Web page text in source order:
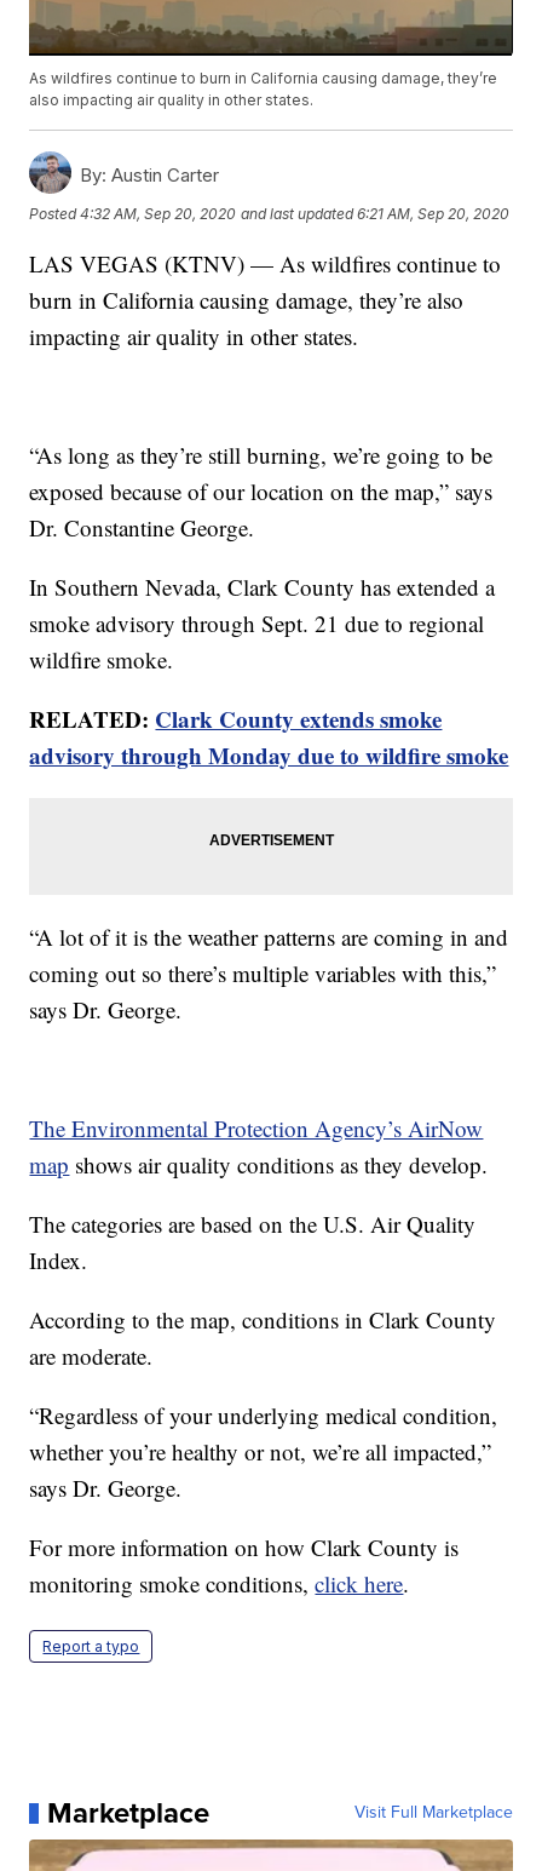
As wildfires continue to burn in California causing damage, they’re
also impacting air quality in other states.
By: Austin Carter
Posted4:32 AM, Sep 20, 2020 and last updated 6:21 AM, Sep 20, 2020
LAS VEGAS (KTNV) — As wildfires continue to
burn in California causing damage, they’re also
impacting air quality in other states.
“As long as they’re still burning, we’re going to be
exposed because of our location on the map,” says
Dr. Constantine George.
In Southern Nevada, Clark County has extended a
smoke advisory through Sept. 21 due to regional
wildfire smoke.
RELATED: Clark County extends smoke
advisory through Monday due to wildfire smoke
“A lot of it is the weather patterns are coming in and
coming out so there’s multiple variables with this,”
says Dr. George.
The Environmental Protection Agency’s AirNow
map shows air quality conditions as they develop.
The categories are based on the U.S. Air Quality
Index.
According to the map, conditions in Clark County
are moderate.
“Regardless of your underlying medical condition,
whether you’re healthy or not, we’re all impacted,”
says Dr. George.
For more information on how Clark County is
monitoring smoke conditions,click here.
Report a typo
Marketplace Visit Full Marketplace